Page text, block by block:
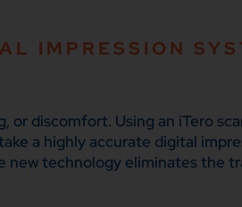
IMPRESSION
or discomfort. Using an iTero
a highly accurate digital
new technology eliminates the